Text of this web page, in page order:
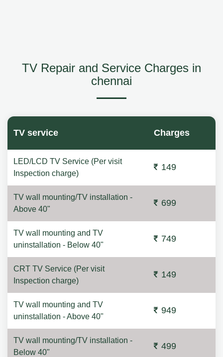
TV Repair and Service Charges in
chennai
TV service Charges
LED/LCD TV Service (Per visit
Inspection charge)
149
TV wall mounting/TV installation -
Above 40"
699
TV wall mounting and TV
uninstallation - Below 40"
749
CRT TV Service (Per visit
Inspection charge)
149
TV wall mounting and TV
uninstallation - Above 40"
949
TV wall mounting/TV installation -
Below 40"
499